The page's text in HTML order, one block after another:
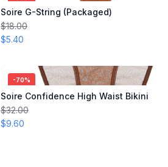
Soire G-String (Packaged)
$18.00
$5.40
-70%
Soire Confidence High Waist Bikini
$32.00
$9.60